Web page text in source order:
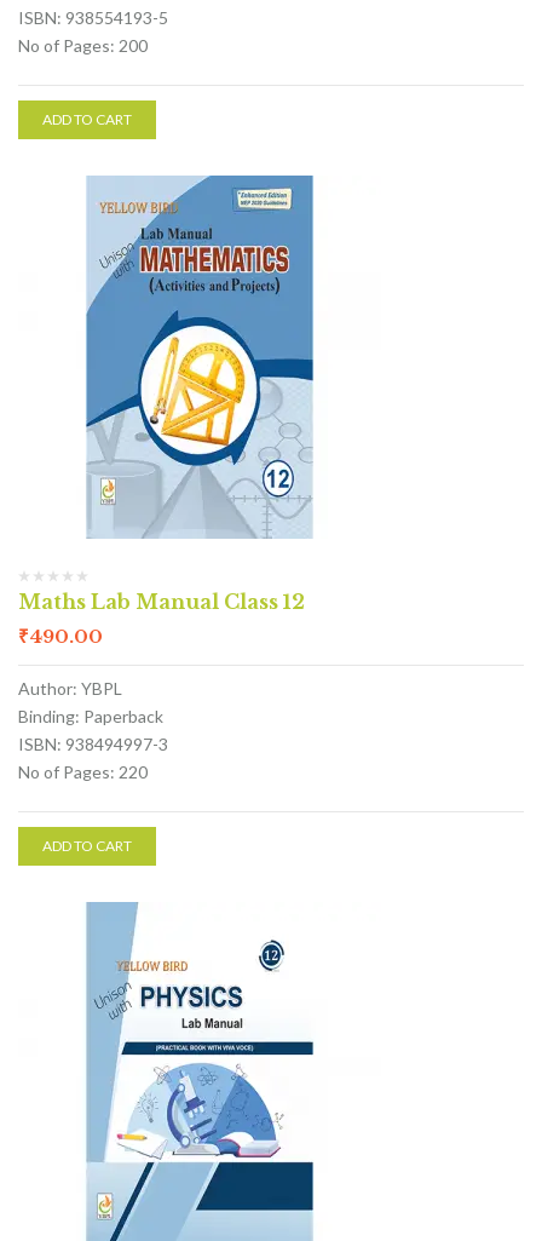
ISBN: 938554193-5
No of Pages: 200
ADD TO CART
Maths Lab Manual Class 12
₹490.00
Author: YBPL
Binding: Paperback
ISBN: 938494997-3
No of Pages: 220
ADD TO CART